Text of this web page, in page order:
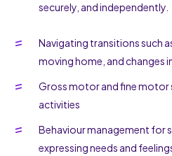
securely, and independently.
Navigating transitions such
moving home, and changes
Gross motor and fine motor
activities
Behaviour management for
expressing needs and